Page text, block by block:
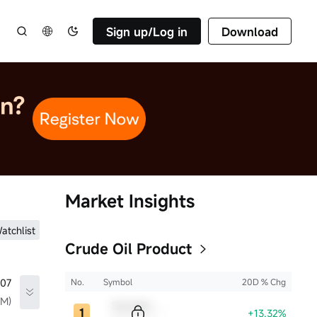
Sign up/Log in Download
Market Insights
Crude Oil Product
No. Symbol 20D % Chg
+13.32%